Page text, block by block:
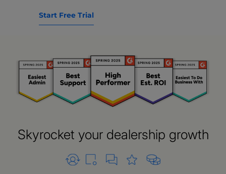
Start Free Trial
Skyrocket your dealership growth